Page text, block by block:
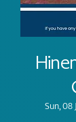
Sun, 08